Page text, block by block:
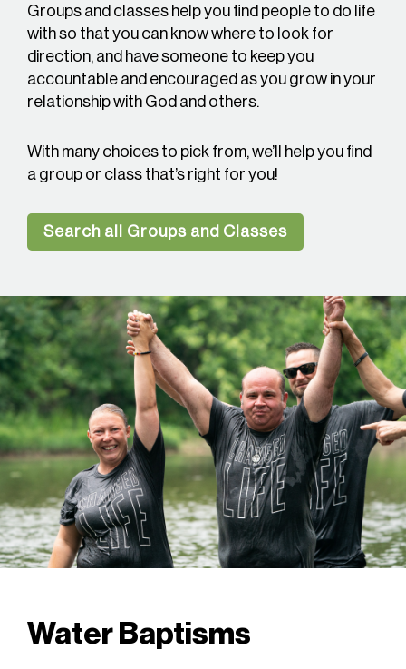
Groups and classes help you find people to do life
with so that you can know where to look for
direction, and have someone to keep you
accountable and encouraged as you grow in your
relationship with God and others.
With many choices to pick from, we’ll help you find
a group or class that’s right for you!
Search all Groups and Classes
Water Baptisms